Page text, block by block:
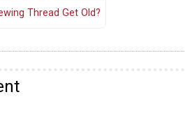
Thread Get Old?